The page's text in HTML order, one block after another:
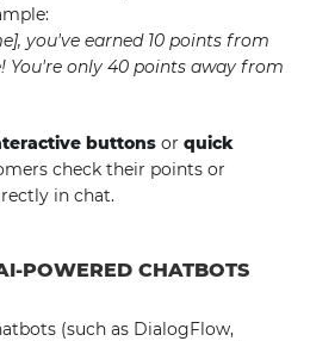
you've earned 10 points from
You're only 40 points away from
buttons orquick
check their points or
in chat.
POWERED CHATBOTS
(such as DialogFlow,